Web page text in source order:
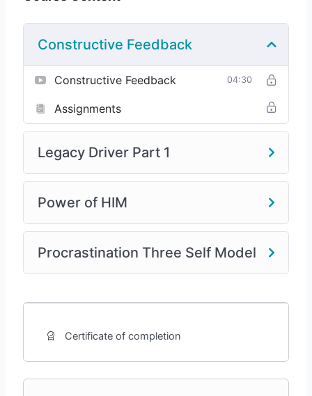
Constructive Feedback
Constructive Feedback 04:30
Assignments
Legacy Driver Part 1
Power of HIM
Procrastination Three Self Model
Certificate of completion